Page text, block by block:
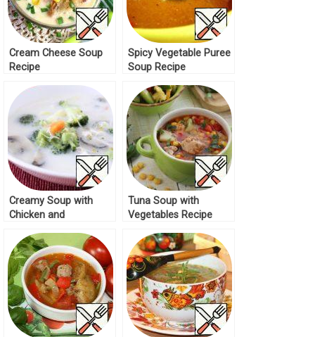
Cream Cheese Soup
Recipe
Spicy Vegetable Puree
Soup Recipe
Creamy Soup with
Chicken and
Tuna Soup with
Vegetables Recipe